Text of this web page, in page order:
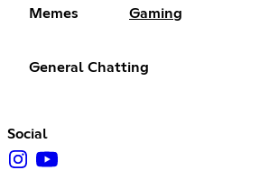
Memes Gaming
General Chatting
Social